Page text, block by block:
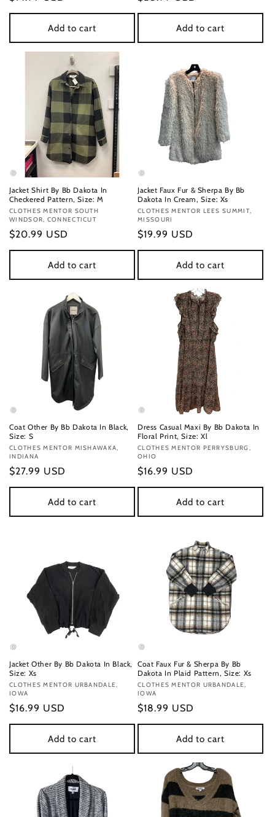
price
Add to cart
price
Add to cart
Jacket Shirt By Bb Dakota In
Checkered Pattern, Size: M
Vendor:
CLOTHES MENTOR SOUTH
WINDSOR, CONNECTICUT
Regular
price
$20.99 USD
Add to cart
Jacket Faux Fur & Sherpa By Bb
Dakota In Cream, Size: Xs
Vendor:
CLOTHES MENTOR LEES SUMMIT,
MISSOURI
Regular
price
$19.99 USD
Add to cart
Coat Other By Bb Dakota In Black,
Size: S
Vendor:
CLOTHES MENTOR MISHAWAKA,
INDIANA
Regular
price
$27.99 USD
Add to cart
Dress Casual Maxi By Bb Dakota In
Floral Print, Size: Xl
Vendor:
CLOTHES MENTOR PERRYSBURG,
OHIO
Regular
price
$16.99 USD
Add to cart
Jacket Other By Bb Dakota In Black,
Size: Xs
Vendor:
CLOTHES MENTOR URBANDALE,
IOWA
Regular
price
$16.99 USD
Add to cart
Coat Faux Fur & Sherpa By Bb
Dakota In Plaid Pattern, Size: Xs
Vendor:
CLOTHES MENTOR URBANDALE,
IOWA
Regular
price
$18.99 USD
Add to cart